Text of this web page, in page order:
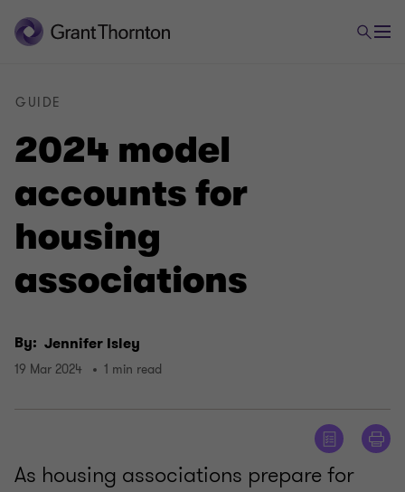
2024 model
accounts for
housing
associations
GUIDE
By: Jennifer Isley
19 Mar 2024 1 min read
As housing associations prepare for